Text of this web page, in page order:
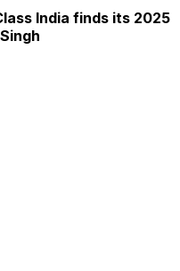
India finds its 2025